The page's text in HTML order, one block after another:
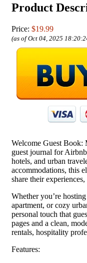
Product
Price: $19.99
(as of Oct 04, 2025
Welcome Guest Book:
guest journal for
hotels, and urban
accommodations, this
share their
Whether you’re
apartment, or cozy
personal touch that
pages and a clean,
rentals, hospitality
Features: